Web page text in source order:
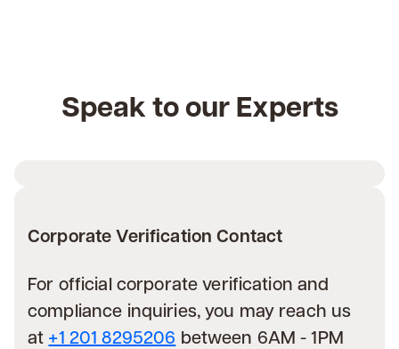
Speak to our Experts
Corporate Verification Contact
For official corporate verification and
compliance inquiries, you may reach us
at +1 201 8295206 between 6AM - 1PM